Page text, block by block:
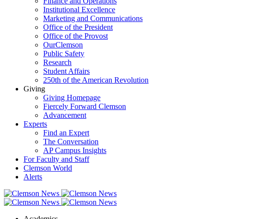
Institutional Excellence
Marketing and Communications
Office of the President
Office of the Provost
OurClemson
Public Safety
Research
Student Affairs
250th of the American Revolution
Giving
Giving Homepage
Fiercely Forward Clemson
Advancement
Experts
Find an Expert
The Conversation
AP Campus Insights
For Faculty and Staff
Clemson World
Alerts